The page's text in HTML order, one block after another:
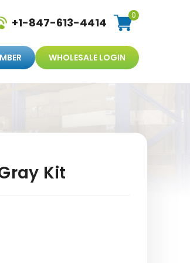
+1-847-613-4414
0
WHOLESALE LOGIN
Kit